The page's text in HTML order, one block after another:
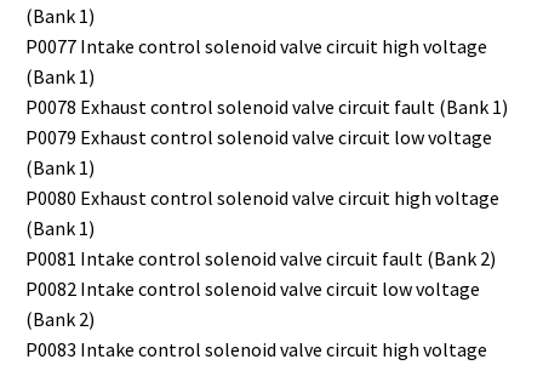
(Bank 1)
P0077 Intake control solenoid valve circuit high voltage
(Bank 1)
P0078 Exhaust control solenoid valve circuit fault (Bank 1)
P0079 Exhaust control solenoid valve circuit low voltage
(Bank 1)
P0080 Exhaust control solenoid valve circuit high voltage
(Bank 1)
P0081 Intake control solenoid valve circuit fault (Bank 2)
P0082 Intake control solenoid valve circuit low voltage
(Bank 2)
P0083 Intake control solenoid valve circuit high voltage